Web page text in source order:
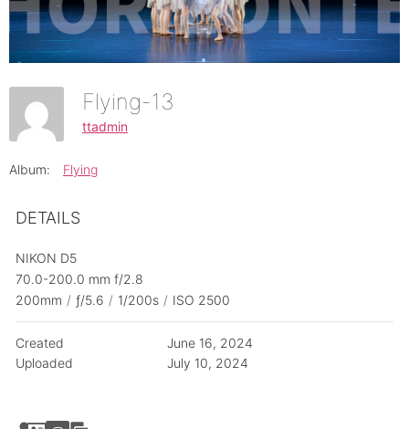
Flying-13
ttadmin
Album: Flying
DETAILS
NIKON D5
70.0-200.0 mm f/2.8
200mm / ƒ/5.6 / 1/200s / ISO 2500
Created
June 16, 2024
Uploaded
July 10, 2024